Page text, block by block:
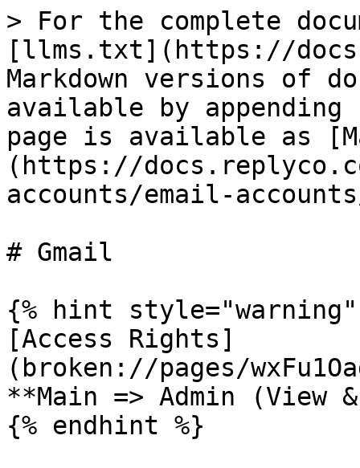
> For the complete
[llms.txt](https://
Markdown versions of
available by
page is available as
(https://
accounts/email-
# Gmail
{% hint style="warning"
[Access Rights]
(broken://pages/
**Main => Admin (View
{% endhint %}